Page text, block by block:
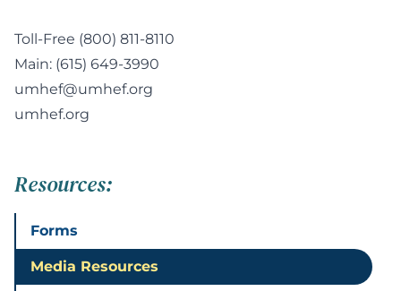
Toll-Free (800) 811-8110
Main: (615) 649-3990
umhef@umhef.org
umhef.org
Resources:
Forms
Media Resources